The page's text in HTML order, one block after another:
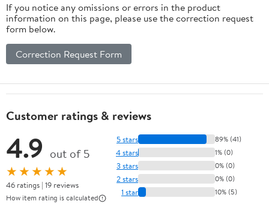
If you notice any omissions or errors in the product
information on this page, please use the correction request
form below.
Correction Request Form
Customer ratings & reviews
4.9 out of 5
★★★★★
46 ratings | 19 reviews
How item rating is calculated
5 stars 89% (41)
4 stars 1% (0)
3 stars 0% (0)
2 stars 0% (0)
1 star 10% (5)